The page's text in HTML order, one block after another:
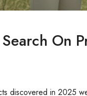
On
discovered in 2025